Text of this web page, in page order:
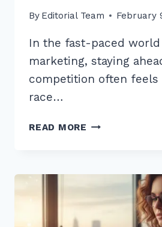
By Editorial Team February
In the fast-paced
marketing, staying
competition often
race…
READ MORE HOW